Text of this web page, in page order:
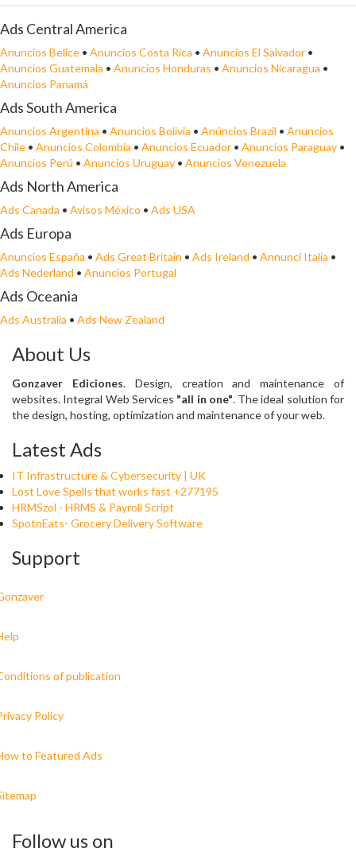
Ads Central America
Anuncios Belice • Anuncios Costa Rica • Anuncios El Salvador •
Anuncios Guatemala • Anuncios Honduras • Anuncios Nicaragua •
Anuncios Panamá
Ads South America
Anuncios Argentina • Anuncios Bolivia • Anúncios Brazil • Anuncios
Chile • Anuncios Colombia • Anuncios Ecuador • Anuncios Paraguay •
Anuncios Perú • Anuncios Uruguay • Anuncios Venezuela
Ads North America
Ads Canada • Avisos México • Ads USA
Ads Europa
Anuncios España • Ads Great Britain • Ads Ireland • Annunci Italia •
Ads Nederland • Anuncios Portugal
Ads Oceania
Ads Australia • Ads New Zealand
About Us
Gonzaver Ediciones. Design, creation and maintenance of
websites. Integral Web Services "all in one". The ideal solution for
the design, hosting, optimization and maintenance of your web.
Latest Ads
IT Infrastructure & Cybersecurity | UK
Lost Love Spells that works fast +277195
HRMSzol - HRMS & Payroll Script
SpotnEats- Grocery Delivery Software
Support
of publication
Policy
to Featured Ads
Follow us on